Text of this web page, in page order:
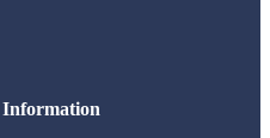
Information